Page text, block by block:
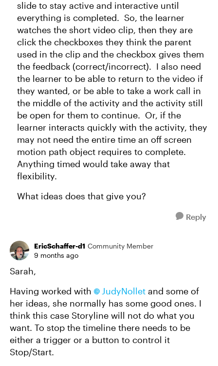
slide to stay active and interactive until
everything is completed. So, the learner
watches the short video clip, then they are
click the checkboxes they think the parent
used in the clip and the checkbox gives them
the feedback (correct/incorrect). I also need
the learner to be able to return to the video if
they wanted, or be able to take a work call in
the middle of the activity and the activity still
be open for them to continue. Or, if the
learner interacts quickly with the activity, they
may not need the entire time an off screen
motion path object requires to complete.
Anything timed would take away that
flexibility.
What ideas does that give you?
Reply
EricSchaffer-d1 Community Member
9 months ago
Sarah,
Having worked with
JudyNollet​ and some of
her ideas, she normally has some good ones. I
think this case Storyline will not do what you
want. To stop the timeline there needs to be
either a trigger or a button to control it
Stop/Start.